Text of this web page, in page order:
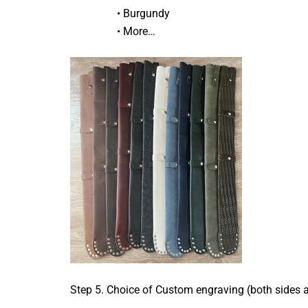
• Burgundy
• More…
Step 5. Choice of Custom engraving (both sides